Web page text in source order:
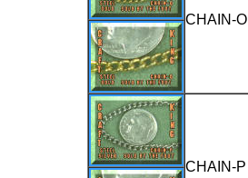
CHAIN-O
CHAIN-P